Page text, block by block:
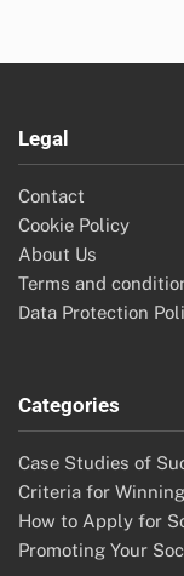
Legal
Contact
Cookie Policy
About Us
Terms and
Data Protection
Categories
Case Studies of
Criteria for
How to Apply for
Promoting Your